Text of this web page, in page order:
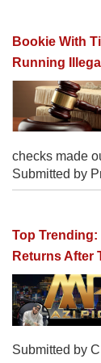
Bookie With
Running
checks made
Submitted by
Top
Returns After
Submitted by